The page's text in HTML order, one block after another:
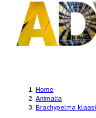
Home
Animalia
Brachypelma klaasi